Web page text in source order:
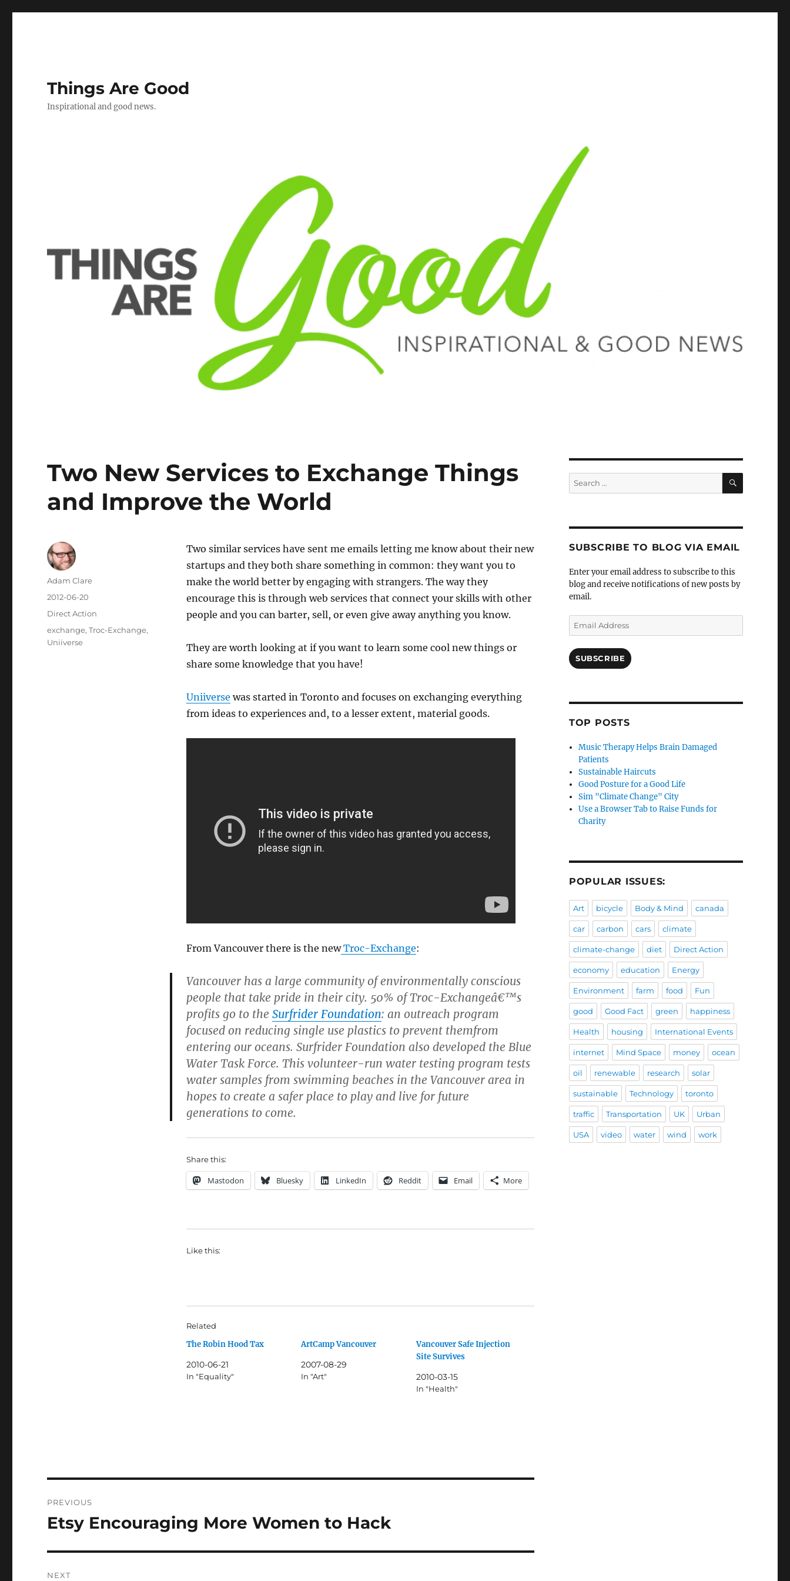
Things Are Good
Inspirational and good news.
Two New Services to Exchange Things
and Improve the World
Two similar services have sent me emails letting me know about their new
startups and they both share something in common: they want you to
make the world better by engaging with strangers. The way they
encourage this is through web services that connect your skills with other
people and you can barter, sell, or even give away anything you know.
They are worth looking at if you want to learn some cool new things or
share some knowledge that you have!
Uniiverse was started in Toronto and focuses on exchanging everything
from ideas to experiences and, to a lesser extent, material goods.
From Vancouver there is the newTroc-Exchange:
Vancouver has a large community of environmentally conscious
people that take pride in their city. 50% of Troc-Exchangeâ€™s
profits go to the Surfrider Foundation: an outreach program
focused on reducing single use plastics to prevent themfrom
entering our oceans. Surfrider Foundation also developed the Blue
Water Task Force. This volunteer-run water testing program tests
water samples from swimming beaches in the Vancouver area in
hopes to create a safer place to play and live for future
generations to come.
Share this:
Mastodon Bluesky LinkedIn Reddit Email More
Like this:
Related
The Robin Hood Tax
2010-06-21
In "Equality"
ArtCamp Vancouver
2007-08-29
In "Art"
Vancouver Safe Injection
Site Survives
2010-03-15
In "Health"
Author
Adam Clare
Posted
on
2012-06-20
Categories
Direct Action
Tags
exchange,Troc-Exchange,
Uniiverse
navigation
PREVIOUS
Previous
Etsy Encouraging More Women to Hack
NEXT
Search
for:
SEARCH
SUBSCRIBE TO BLOG VIA EMAIL
Enter your email address to subscribe to this
blog and receive notifications of new posts by
email.
Email
Address
SUBSCRIBE
TOP POSTS
Music Therapy Helps Brain Damaged
Patients
Sustainable Haircuts
Good Posture for a Good Life
Sim "Climate Change" City
Use a Browser Tab to Raise Funds for
Charity
POPULAR ISSUES:
Art bicycle Body & Mind canada
car carbon cars climate
climate-change diet Direct Action
economy education Energy
Environment farm food Fun
good Good Fact green happiness
Health housing International Events
internet Mind Space money ocean
oil renewable research solar
sustainable Technology toronto
traffic Transportation UK Urban
USA video water wind work